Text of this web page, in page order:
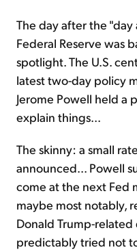
The day after the
Federal Reserve was
spotlight. The U.S.
latest two-day policy
Jerome Powell held a
explain things...
The skinny: a small
announced... Powell
come at the next Fed
maybe most notably,
Donald Trump-
predictably tried not